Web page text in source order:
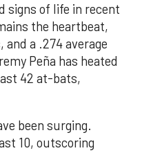
signs of life in recent
the heartbeat,
and a .274 average
Peña has heated
42 at-bats,
been surging.
10, outscoring